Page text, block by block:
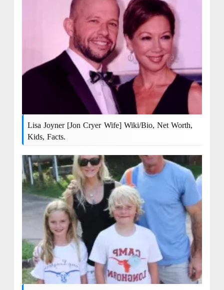
Lisa Joyner [Jon Cryer Wife] Wiki/bio, Net Worth,
Kids, Facts.